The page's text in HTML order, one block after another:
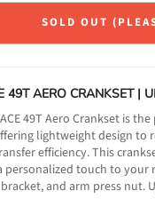
SOLD OUT
49T AERO CRANKSET |
49T Aero Crankset is
lightweight design to
efficiency. This
personalized touch to your
and arm press nut.